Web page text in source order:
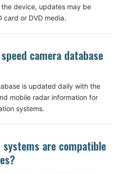
device, updates may be
card or DVD media.
camera database
is updated daily with the
mobile radar information for
systems.
are compatible